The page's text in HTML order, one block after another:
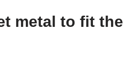
metal to fit